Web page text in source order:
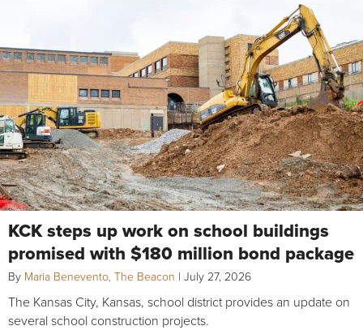
KCK steps up work on school buildings
promised with $180 million bond package
By Maria Benevento, The Beacon | July 27, 2026
The Kansas City, Kansas, school district provides an update on
several school construction projects.